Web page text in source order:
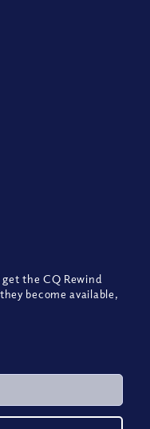
the CQ Rewind
become available,